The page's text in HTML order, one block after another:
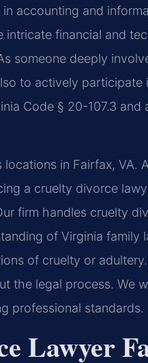
accounting and
financial and
someone deeply
to actively
Code § 20-107.3
locations in Fairfax,
a cruelty divorce
firm handles cruelty
of Virginia
of cruelty or
the legal process. We
professional
Lawyer